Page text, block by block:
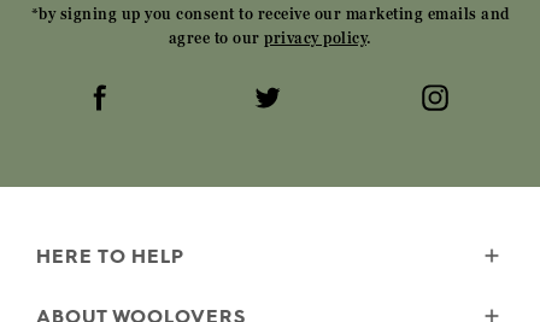
*by signing up you consent to receive our marketing emails and
agree to our privacy policy.
HERE TO HELP
ABOUT WOOLOVERS